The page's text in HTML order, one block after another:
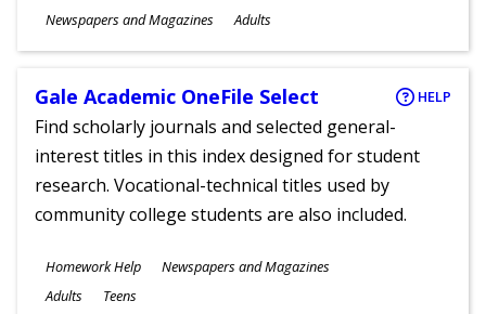
Subjects
Newspapers and Magazines
Ages
Adults
Gale Academic OneFile Select HELP
Find scholarly journals and selected general-
interest titles in this index designed for student
research. Vocational-technical titles used by
community college students are also included.
Subjects
Homework Help Newspapers and Magazines
Ages
Adults Teens